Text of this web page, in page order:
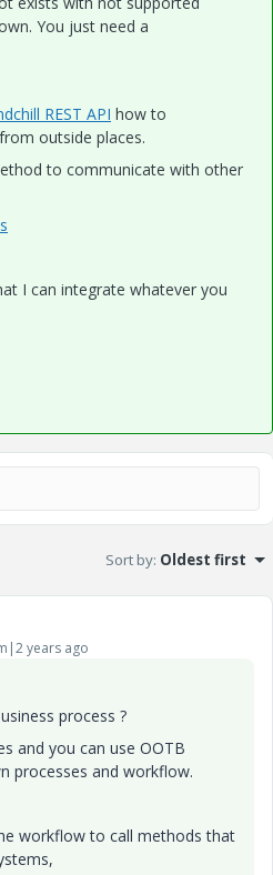
You just need a
REST API how to
outside places.
to communicate with other
I can integrate whatever you
Sort by: Oldest first
years ago
process ?
and you can use OOTB
processes and workflow.
workflow to call methods that